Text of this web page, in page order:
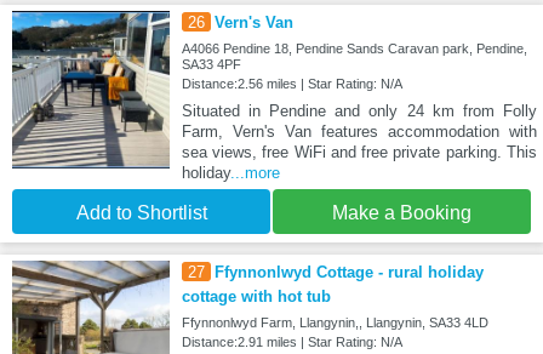
26 Vern's Van
A4066 Pendine 18, Pendine Sands Caravan park, Pendine,
SA33 4PF
Distance:2.56 miles | Star Rating: N/A
Situated in Pendine and only 24 km from Folly
Farm, Vern's Van features accommodation with
sea views, free WiFi and free private parking. This
holiday...more
Add to Shortlist Make a Booking
27
Ffynnonlwyd Cottage - rural holiday
cottage with hot tub
Ffynnonlwyd Farm, Llangynin,, Llangynin, SA33 4LD
Distance:2.91 miles | Star Rating: N/A